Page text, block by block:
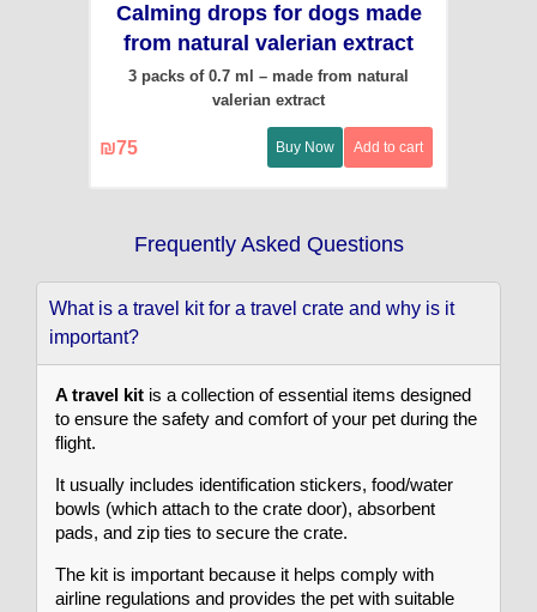
Calming drops for dogs made
from natural valerian extract
3 packs of 0.7 ml – made from natural
valerian extract
75
₪ Buy Now Add to cart
Frequently Asked Questions
What is a travel kit for a travel crate and why is it
important?
A travel kit is a collection of essential items designed
to ensure the safety and comfort of your pet during the
flight.
It usually includes identification stickers, food/water
bowls (which attach to the crate door), absorbent
pads, and zip ties to secure the crate.
The kit is important because it helps comply with
airline regulations and provides the pet with suitable